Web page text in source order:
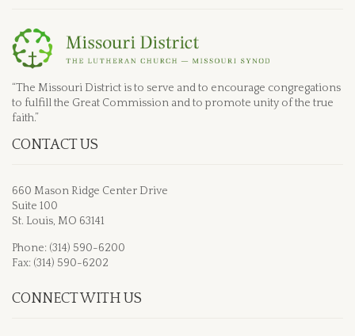
“The Missouri District is to serve and to encourage congregations
to fulfill the Great Commission and to promote unity of the true
faith.”
CONTACT US
660 Mason Ridge Center Drive
Suite 100
St. Louis, MO 63141
Phone: (314) 590-6200
Fax: (314) 590-6202
CONNECT WITH US